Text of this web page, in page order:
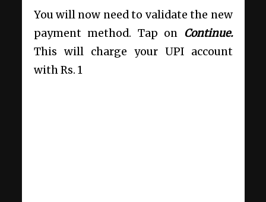
You will now need to validate the new
payment method. Tap on Continue.
This will charge your UPI account
with Rs. 1